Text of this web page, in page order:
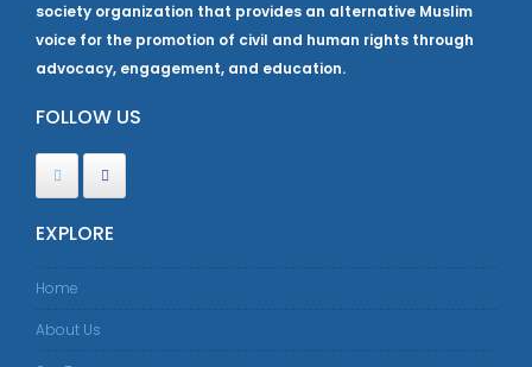
society organization that provides an alternative Muslim
voice for the promotion of civil and human rights through
advocacy, engagement, and education.
FOLLOW US
EXPLORE
Home
About Us